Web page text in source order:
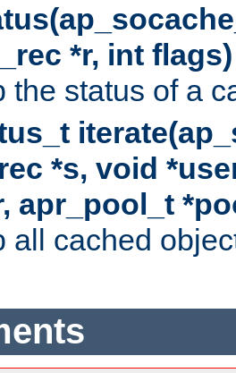
*r, int flags)
the status of a
*s, void
apr_pool_t
all cached